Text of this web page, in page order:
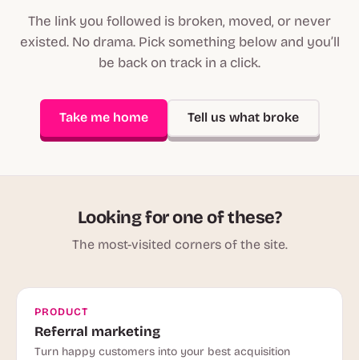
The link you followed is broken, moved, or never
existed. No drama. Pick something below and you’ll
be back on track in a click.
Take me home Tell us what broke
Looking for one of these?
The most-visited corners of the site.
PRODUCT
Referral marketing
Turn happy customers into your best acquisition